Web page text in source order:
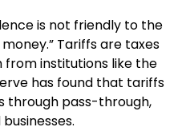
is not friendly to the
Tariffs are taxes
from institutions like the
has found that tariffs
through pass-through,